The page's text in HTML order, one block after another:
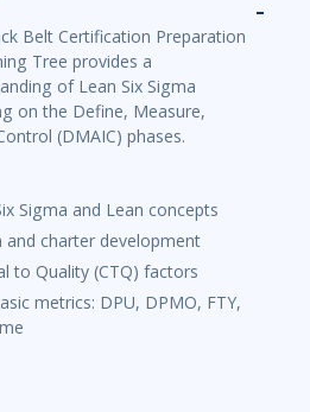
Belt Certification Preparation
Tree provides a
of Lean Six Sigma
on the Define, Measure,
(DMAIC) phases.
Sigma and Lean concepts
and charter development
to Quality (CTQ) factors
metrics: DPU, DPMO, FTY,